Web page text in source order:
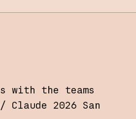
with the teams
Claude 2026 San